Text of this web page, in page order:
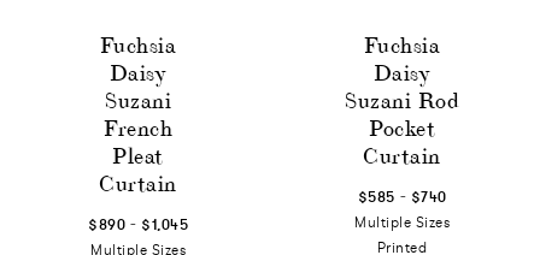
Fuchsia
Daisy
Suzani
French
Pleat
Curtain
$890 - $1,045
Multiple Sizes
Fuchsia
Daisy
Suzani Rod
Pocket
Curtain
$585 - $740
Multiple Sizes
Printed